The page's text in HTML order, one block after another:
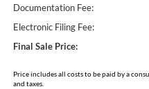
Documentation Fee:
Electronic Filing Fee:
Final Sale Price:
Price includes all costs to be paid by a
and taxes.